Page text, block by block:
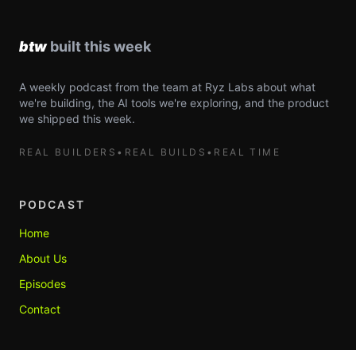
A weekly podcast from the team at Ryz Labs about what
we're building, the AI tools we're exploring, and the product
we shipped this week.
REAL BUILDERS • REAL BUILDS • REAL TIME
PODCAST
Home
About Us
Episodes
Contact